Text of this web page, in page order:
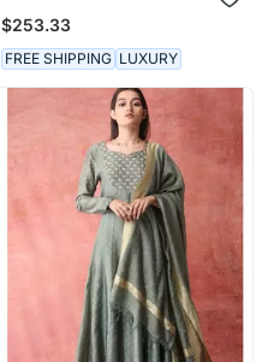
$253.33
FREE SHIPPING LUXURY